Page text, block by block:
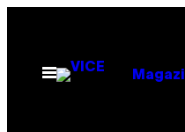
contentOpen
Menu